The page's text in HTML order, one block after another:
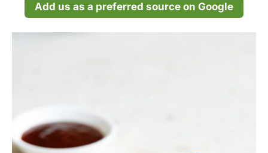
Add us as a preferred source on Google